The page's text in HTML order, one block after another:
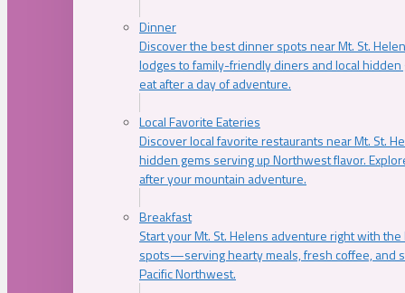
Dinner
Discover the best dinner spots near Mt. St.
lodges to family-friendly diners and local
eat after a day of adventure.
Local Favorite Eateries
Discover local favorite restaurants near Mt. St.
hidden gems serving up Northwest flavor.
after your mountain adventure.
Breakfast
Start your Mt. St. Helens adventure right with
spots—serving hearty meals, fresh coffee, and
Pacific Northwest.